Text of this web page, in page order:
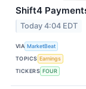
Shift4
Today 4:04 EDT
VIA MarketBeat
TOPICS Earnings
TICKERS FOUR